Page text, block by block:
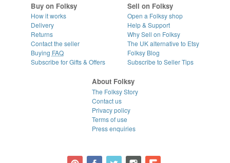
Buy on Folksy
How it works
Delivery
Returns
Contact the seller
Buying FAQ
Subscribe for Gifts & Offers
Sell on Folksy
Open a Folksy shop
Help & Support
Why Sell on Folksy
The UK alternative to Etsy
Folksy Blog
Subscribe to Seller Tips
About Folksy
The Folksy Story
Contact us
Privacy policy
Terms of use
Press enquiries